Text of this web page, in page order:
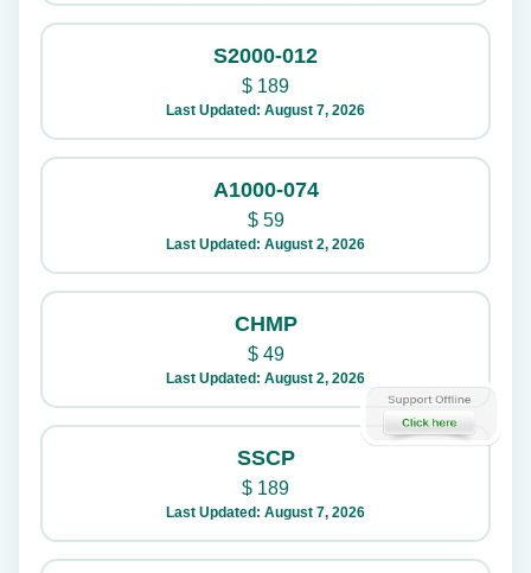
S2000-012
$ 189
Last Updated: August 7, 2026
A1000-074
$59
Last Updated: August 2, 2026
CHMP
$49
Last Updated: August 2, 2026
SSCP
$ 189
Last Updated: August 7, 2026